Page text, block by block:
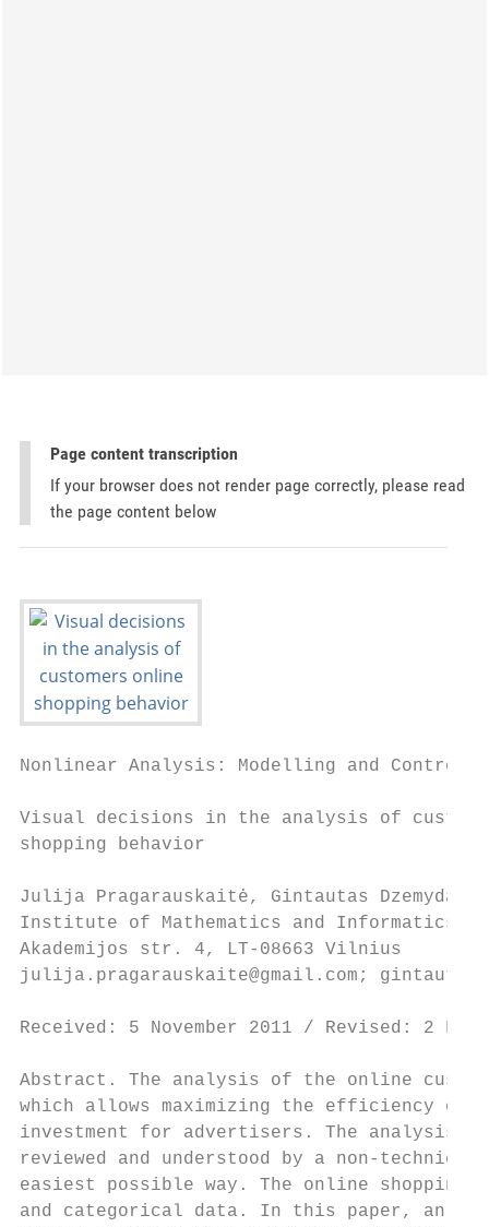
Page content transcription
If your browser does not render page correctly, please read
the page content below
Nonlinear Analysis: Modelling and
Visual decisions in the analysis of
shopping behavior
Julija Pragarauskaitė, Gintautas Dzemyda
Institute of Mathematics and Informatics,
Akademijos str. 4, LT-08663 Vilnius
julija.pragarauskaite@gmail.com;
Received: 5 November 2011 / Revised: 2
Abstract. The analysis of the online
which allows maximizing the efficiency of
investment for advertisers. The analysis
reviewed and understood by a non-
easiest possible way. The online
and categorical data. In this paper, an